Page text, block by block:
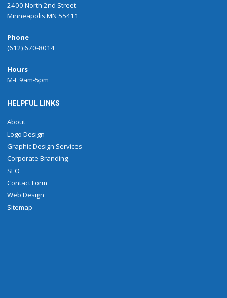
2400 North 2nd Street
Minneapolis MN 55411
Phone
(612) 670-8014
Hours
M-F 9am-5pm
HELPFUL LINKS
About
Logo Design
Graphic Design Services
Corporate Branding
SEO
Contact Form
Web Design
Sitemap